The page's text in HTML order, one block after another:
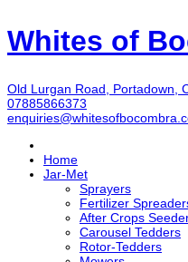
Whites of
Old Lurgan Road, Portadown,
07885866373
Home
Jar-Met
Sprayers
Fertilizer
After Crops
Carousel Tedders
Rotor-Tedders